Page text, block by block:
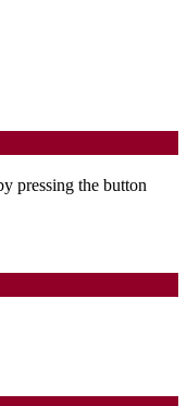
pressing the button